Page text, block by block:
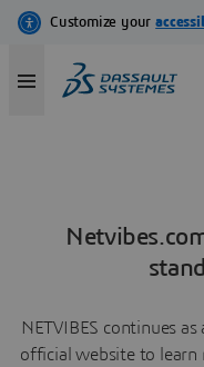
NETVIBES continues
official website to learn